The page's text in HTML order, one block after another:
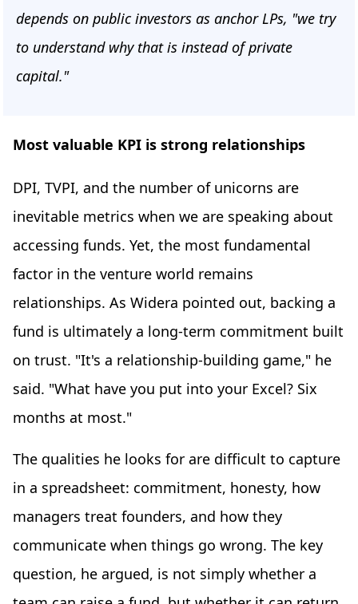
depends on public investors as anchor LPs, "we try
to understand why that is instead of private
capital."
Most valuable KPI is strong relationships
DPI, TVPI, and the number of unicorns are
inevitable metrics when we are speaking about
accessing funds. Yet, the most fundamental
factor in the venture world remains
relationships. As Widera pointed out, backing a
fund is ultimately a long-term commitment built
on trust. "It's a relationship-building game," he
said. "What have you put into your Excel? Six
months at most."
The qualities he looks for are difficult to capture
in a spreadsheet: commitment, honesty, how
managers treat founders, and how they
communicate when things go wrong. The key
question, he argued, is not simply whether a